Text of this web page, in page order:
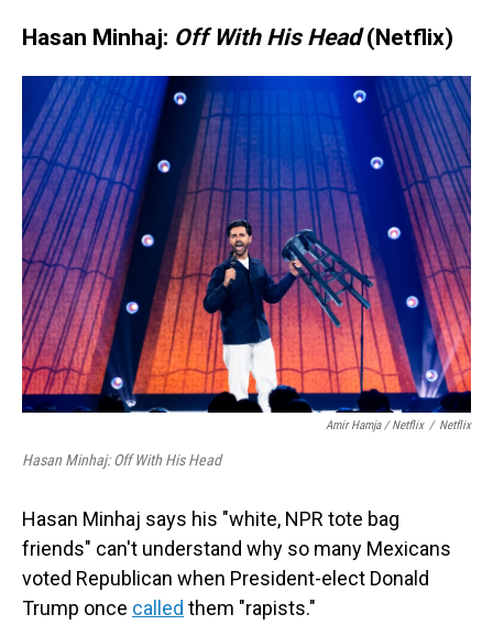
Hasan Minhaj: Off With His Head(Netflix)
Amir Hamja / Netflix / Netflix
Hasan Minhaj: Off With His Head
Hasan Minhaj says his "white, NPR tote bag
friends" can't understand why so many Mexicans
voted Republican when President-elect Donald
Trump once called them "rapists."